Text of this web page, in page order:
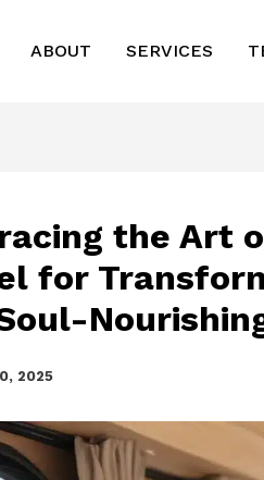
ABOUT SERVICES
the Art
for
2025